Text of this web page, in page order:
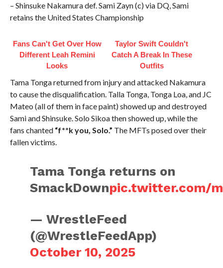
– Shinsuke Nakamura def. Sami Zayn (c) via DQ, Sami
retains the United States Championship
Fans Can't Get Over How
Different Leah Remini
Looks
Taylor Swift Couldn't
Catch A Break In These
Outfits
Tama Tonga returned from injury and attacked Nakamura
to cause the disqualification. Talla Tonga, Tonga Loa, and JC
Mateo (all of them in face paint) showed up and destroyed
Sami and Shinsuke. Solo Sikoa then showed up, while the
fans chanted “f**k you, Solo.” The MFTs posed over their
fallen victims.
Tama Tonga returns on
SmackDownpic.twitter.com/
— WrestleFeed
(@WrestleFeedApp)
October 10, 2025